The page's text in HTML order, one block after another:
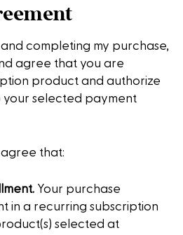
completing my purchase,
agree that you are
product and authorize
selected payment
that:
Your purchase
in a recurring subscription
selected at